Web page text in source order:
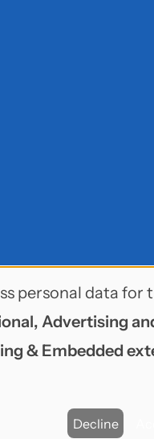
personal data for
Advertising
& Embedded
Decline